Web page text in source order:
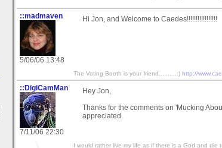
::madmaven
5/06/06 13:48
Hi Jon, and Welcome to Caedes!!!!!!!!!!!!!!!!!
The Voting Booth is your friend..........:) http://
::DigiCamMan
7/11/06 22:30
Hey Jon,
Thanks for the comments on 'Mucking
appreciated.
I would rather live my life as if there is a God and